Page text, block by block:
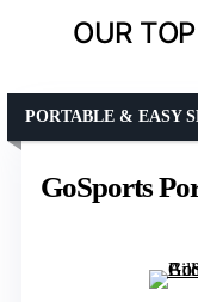
OUR
GoSports
PORTABLE & EASY